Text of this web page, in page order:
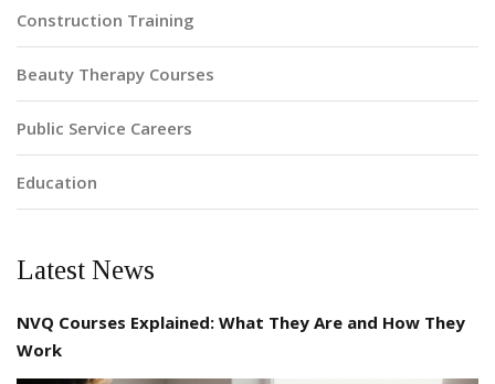
Construction Training
Beauty Therapy Courses
Public Service Careers
Education
Latest News
NVQ Courses Explained: What They Are and How They
Work